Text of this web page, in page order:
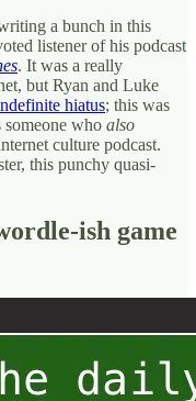
a bunch in this
listener of his podcast
. It was a really
but Ryan and Luke
hiatus; this was
someone who also
culture podcast.
this punchy quasi-
ish game